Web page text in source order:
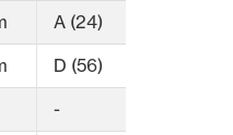
A (24)
D (56)
-